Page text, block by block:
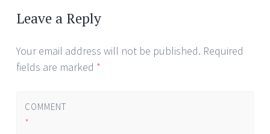
Leave a Reply
Your email address will not be published. Required
fields are marked *
COMMENT
*